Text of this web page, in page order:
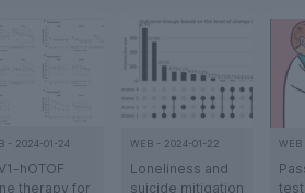
- 2024-01-24
hOTOF
therapy for
WEB - 2024-01-22
Loneliness and
suicide mitigation
WEB